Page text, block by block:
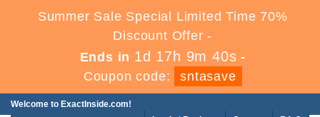
Summer Sale Special Limited Time 70%
Discount Offer -
Ends in 1d 17h 9m 39s -
Coupon code:
sntasave
Welcome to ExactInside.com!